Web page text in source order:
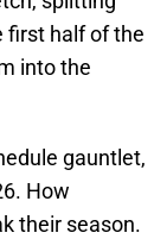
first half of the
into the
gauntlet,
How
their season.